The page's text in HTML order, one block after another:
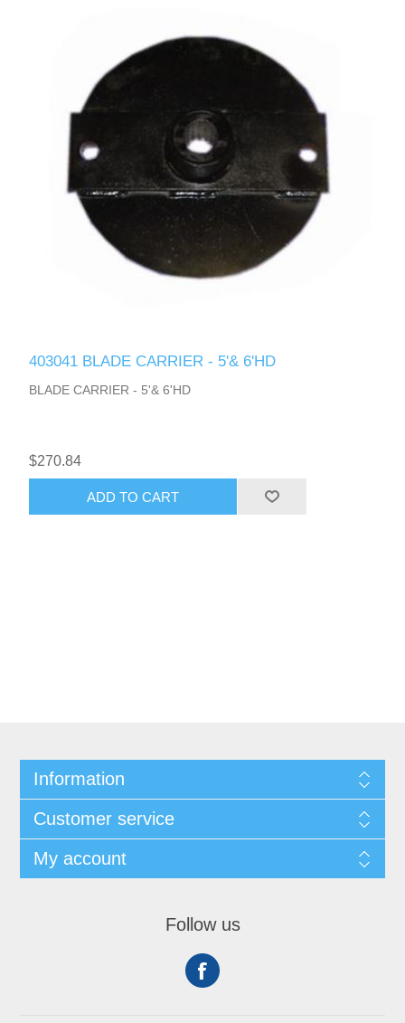
403041 BLADE CARRIER - 5'& 6'HD
BLADE CARRIER - 5'& 6'HD
$270.84
ADD TO CART
Information
Customer service
My account
Follow us